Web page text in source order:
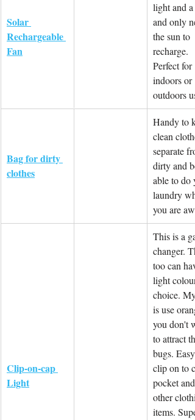
Solar
Rechargeable
Fan
light and a
and only
the sun to
recharge.
Perfect for
indoors or
outdoors
Bag for dirty
clothes
Handy to
clean
separate
dirty and be
able to do
laundry
you are
Clip-on-cap
Light
This is a
changer.
too can
light colour
choice.
is use
you don't
to attract
bugs. Easy
clip on to
pocket and
other
items.